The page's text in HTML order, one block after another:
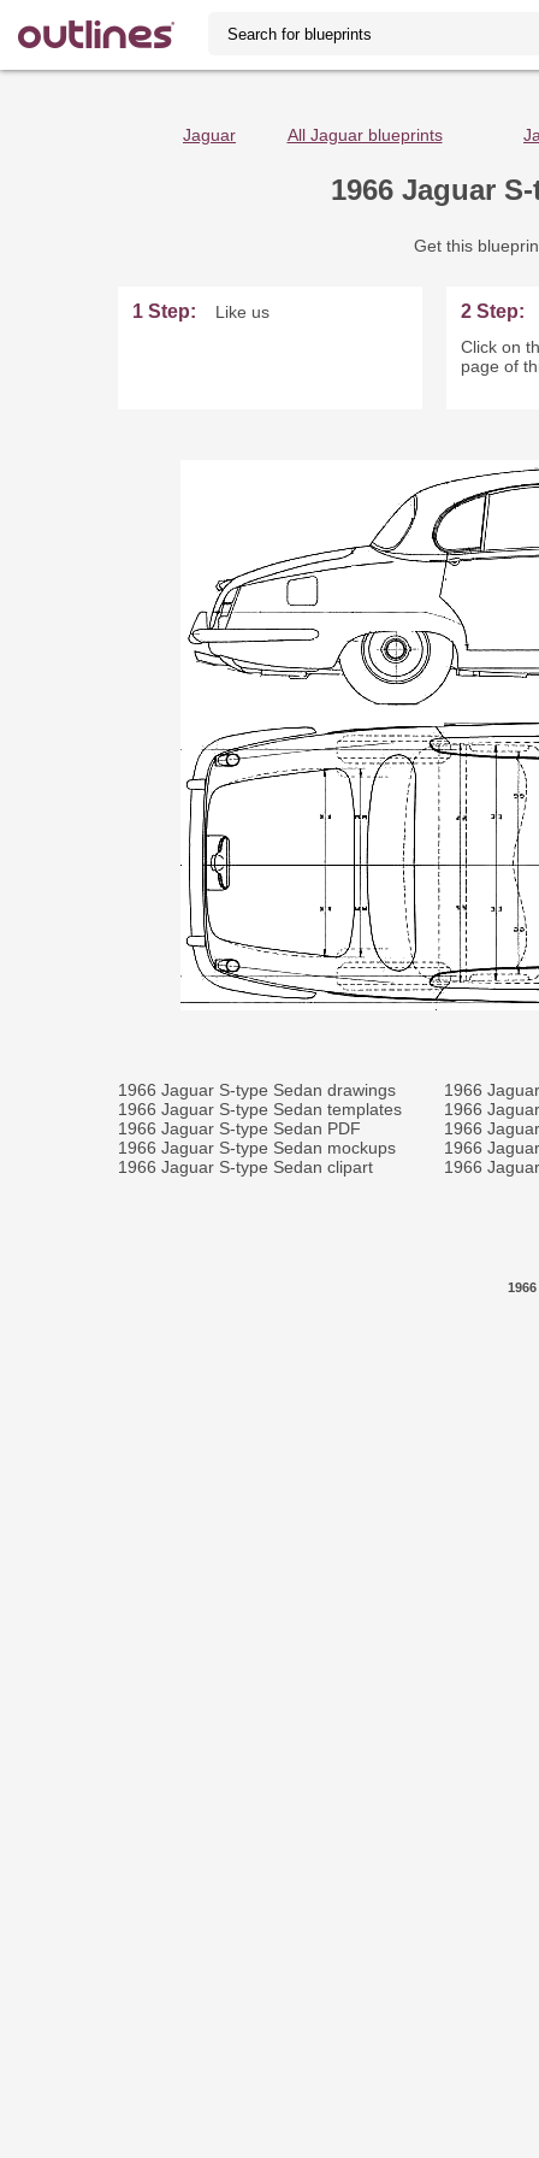
Jaguar All Jaguar blueprints
1966 Jaguar
Get this
1 Step: Like us 2 Step:
Click on
page of
1966 Jaguar S-type Sedan drawings
1966 Jaguar S-type Sedan templates
1966 Jaguar S-type Sedan PDF
1966 Jaguar S-type Sedan mockups
1966 Jaguar S-type Sedan clipart
1966
1966
1966
1966
1966